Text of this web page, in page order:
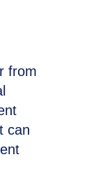
from
can